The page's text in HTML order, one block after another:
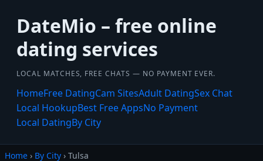
DateMio – free online
dating services
LOCAL MATCHES, FREE CHATS — NO PAYMENT EVER.
HomeFree DatingCam SitesAdult DatingSex Chat
Local HookupBest Free AppsNo Payment
Local DatingBy City
Home › By City › Tulsa